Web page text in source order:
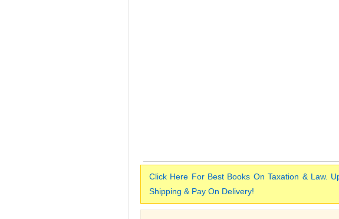
Click Here For Best Books On Taxation & Law.
Shipping & Pay On Delivery!